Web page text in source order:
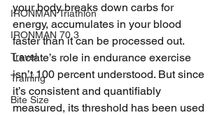
IRONMAN Triathlon
IRONMAN 70.3
Travel
Training
Bite Size
your body breaks down carbs for
energy, accumulates in your blood
faster than it can be processed out.
Lactate’s role in endurance exercise
isn’t 100 percent understood. But since
it’s consistent and quantifiably
measured, its threshold has been used